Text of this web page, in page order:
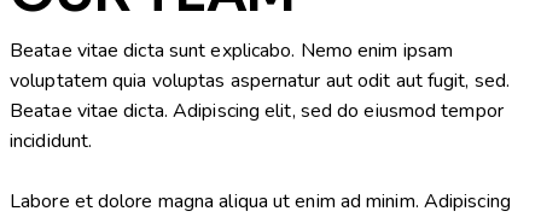
Beatae vitae dicta sunt explicabo. Nemo enim ipsam
voluptatem quia voluptas aspernatur aut odit aut fugit, sed.
Beatae vitae dicta. Adipiscing elit, sed do eiusmod tempor
incididunt.
Labore et dolore magna aliqua ut enim ad minim. Adipiscing